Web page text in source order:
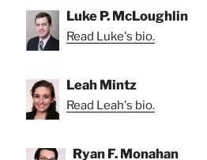
Luke P. McLoughlin
Read Luke's bio.
Leah Mintz
Read Leah's bio.
Ryan F. Monahan